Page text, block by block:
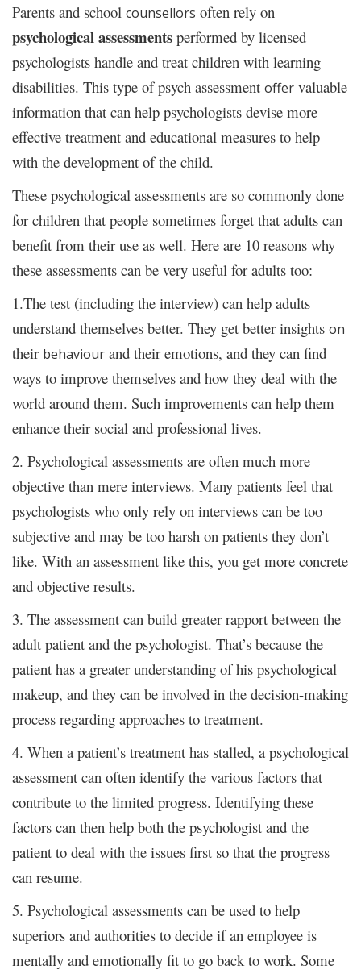
Parents and school counsellors often rely on
psychological assessments performed by licensed
psychologists handle and treat children with learning
disabilities. This type of psych assessment offer valuable
information that can help psychologists devise more
effective treatment and educational measures to help
with the development of the child.
These psychological assessments are so commonly done
for children that people sometimes forget that adults can
benefit from their use as well. Here are 10 reasons why
these assessments can be very useful for adults too:
1.The test (including the interview) can help adults
understand themselves better. They get better insights on
their behaviour and their emotions, and they can find
ways to improve themselves and how they deal with the
world around them. Such improvements can help them
enhance their social and professional lives.
2. Psychological assessments are often much more
objective than mere interviews. Many patients feel that
psychologists who only rely on interviews can be too
subjective and may be too harsh on patients they don’t
like. With an assessment like this, you get more concrete
and objective results.
3. The assessment can build greater rapport between the
adult patient and the psychologist. That’s because the
patient has a greater understanding of his psychological
makeup, and they can be involved in the decision-making
process regarding approaches to treatment.
4. When a patient’s treatment has stalled, a psychological
assessment can often identify the various factors that
contribute to the limited progress. Identifying these
factors can then help both the psychologist and the
patient to deal with the issues first so that the progress
can resume.
5. Psychological assessments can be used to help
superiors and authorities to decide if an employee is
mentally and emotionally fit to go back to work. Some